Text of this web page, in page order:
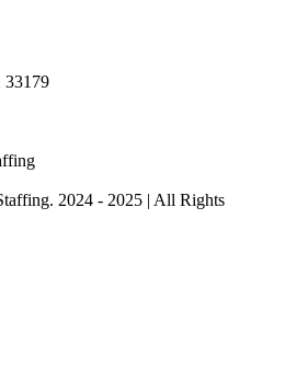
33179
2024 - 2025 | All Rights